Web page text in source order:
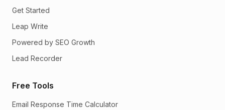
Get Started
Leap Write
Powered by SEO Growth
Lead Recorder
Free Tools
Email Response Time Calculator